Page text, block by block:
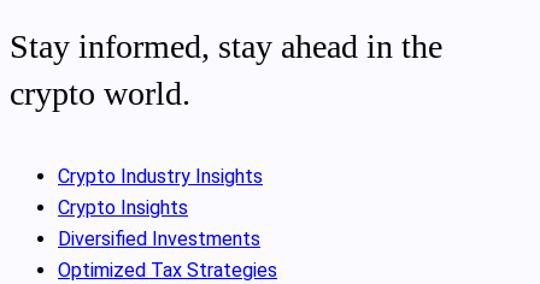
Stay informed, stay ahead in the
crypto world.
Crypto Industry Insights
Crypto Insights
Diversified Investments
Optimized Tax Strategies